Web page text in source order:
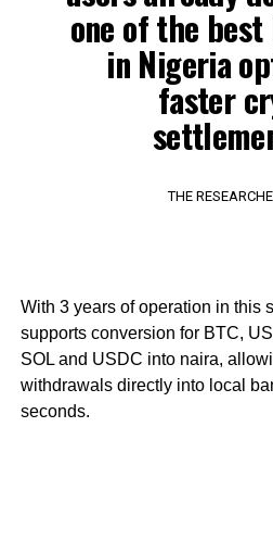
one of the
in Nigeria
faster
THE
With 3 years of operation in this
supports conversion for BTC,
SOL and USDC into naira,
withdrawals directly into local
seconds.